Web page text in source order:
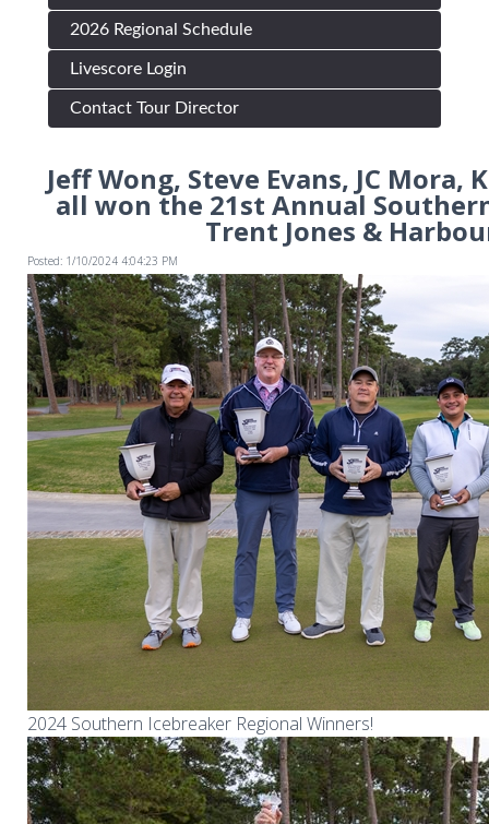
2026 Regional Schedule
Livescore Login
Contact Tour Director
Jeff Wong, Steve Evans, JC Mora,
all won the 21st Annual
Trent Jones &
Posted: 1/10/2024 4:04:23 PM
2024 Southern Icebreaker Regional Winners!